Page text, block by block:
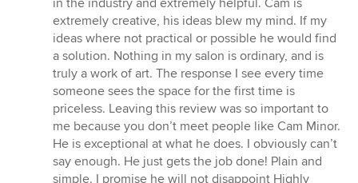
extremely creative, his ideas blew my mind. If my
ideas where not practical or possible he would find
a solution. Nothing in my salon is ordinary, and is
truly a work of art. The response I see every time
someone sees the space for the first time is
priceless. Leaving this review was so important to
me because you don’t meet people like Cam Minor.
He is exceptional at what he does. I obviously can’t
say enough. He just gets the job done! Plain and
simple. I promise he will not disappoint Highly